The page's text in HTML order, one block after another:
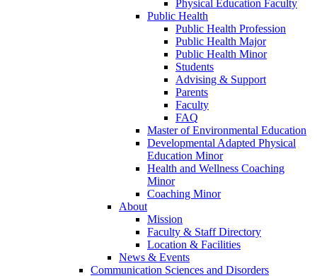
Physical Education Faculty
Public Health
Public Health Profession
Public Health Major
Public Health Minor
Students
Advising & Support
Parents
Faculty
FAQ
Master of Environmental Education
Developmental Adapted Physical
Education Minor
Health and Wellness Coaching
Minor
Coaching Minor
About
Mission
Faculty & Staff Directory
Location & Facilities
News & Events
Communication Sciences and Disorders